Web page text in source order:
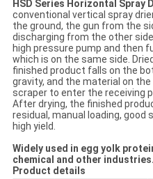
HSD Series H orizontal Spray D
conventional vertical spray
the ground, the gun from the
discharging from the other
high pressure pump and then
which is on the same side.
finished product falls on the
gravity, and the material on
scraper to enter the receiving
After drying, the finished
residual, manual loading,
high yield.
Widely used in egg yolk
chemical and other industries.
Product details